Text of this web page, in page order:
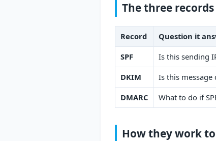
The three records
Record Question it
SPF
Is this sending
DKIM
Is this
DMARC What to do if
How they work